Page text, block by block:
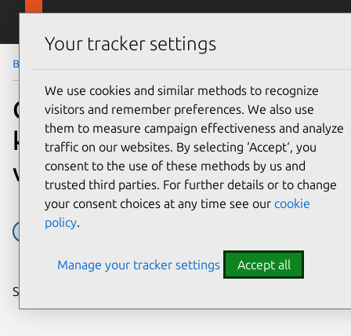
Skip to main content
Blog
CVE-2026-46333 (ssh-
keysign-pwn) Linux kernel
vulnerability mitigations
Security
Share on:
Your tracker settings
We use cookies and similar methods to recognize
visitors and remember preferences. We also use
them to measure campaign effectiveness and analyze
traffic on our websites. By selecting ‘Accept‘, you
consent to the use of these methods by us and
trusted third parties. For further details or to change
your consent choices at any time see our cookie
policy.
Manage your tracker settings Accept all